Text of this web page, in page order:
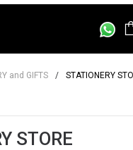
and GIFTS / STATIONERY
STORE